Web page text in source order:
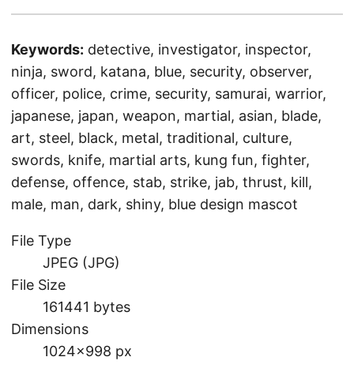
Keywords: detective, investigator, inspector,
ninja, sword, katana, blue, security, observer,
officer, police, crime, security, samurai, warrior,
japanese, japan, weapon, martial, asian, blade,
art, steel, black, metal, traditional, culture,
swords, knife, martial arts, kung fun, fighter,
defense, offence, stab, strike, jab, thrust, kill,
male, man, dark, shiny, blue design mascot
File Type
JPEG (JPG)
File Size
161441 bytes
Dimensions
1024×998 px